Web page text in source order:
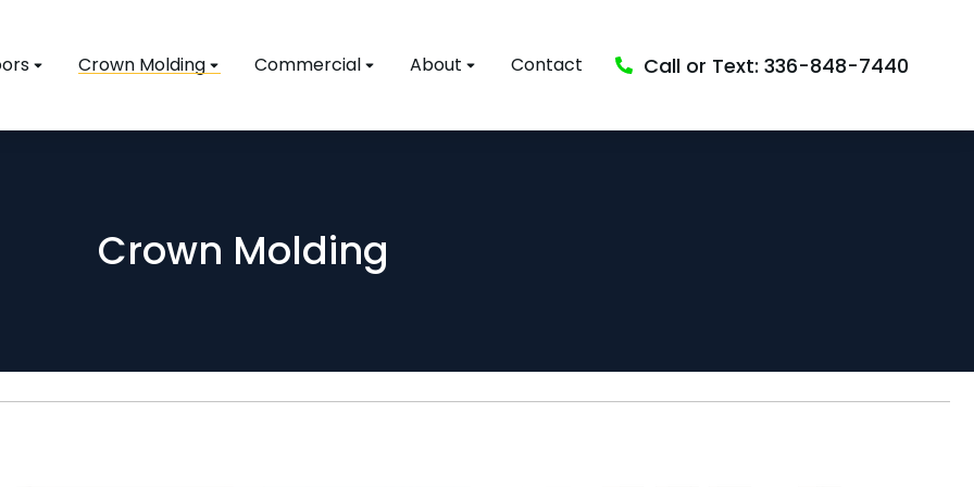
Crown Molding Commercial About Contact Call or Text: 336-848-7440
Crown Molding